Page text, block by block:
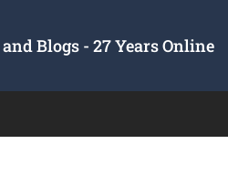
Blogs - 27 Years Online